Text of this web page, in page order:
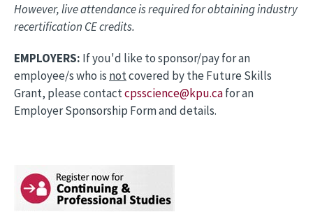
However, live attendance is required for obtaining industry
recertification CE credits.
EMPLOYERS: If you'd like to sponsor/pay for an
employee/s who is notcovered by the Future Skills
Grant, please contactcpsscience@kpu.cafor an
Employer Sponsorship Form and details.